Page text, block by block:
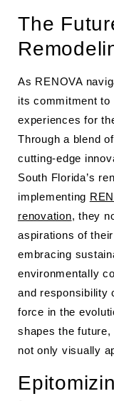
The
As RENOVA
its commitment
experiences for
Through a blend
cutting-edge
South Florida’s
implementing
renovation, they
aspirations of
embracing
environmentally
and responsibility
force in the
shapes the future,
not only visually